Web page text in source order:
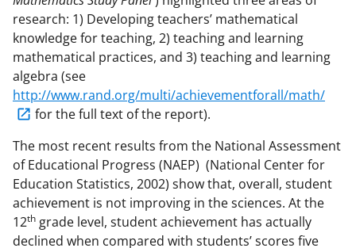
research: 1) Developing teachers’ mathematical
knowledge for teaching, 2) teaching and learning
mathematical practices, and 3) teaching and learning
algebra (see
http://www.rand.org/multi/achievementforall/math/
for the full text of the report).
The most recent results from the National Assessment
of Educational Progress (NAEP) (National Center for
Education Statistics, 2002) show that, overall, student
achievement is not improving in the sciences. At the
12th grade level, student achievement has actually
declined when compared with students’ scores five